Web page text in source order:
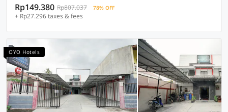
Rp149.380 Rp807.037 78% OFF
+ Rp27.296 taxes & fees
OYO Hotels